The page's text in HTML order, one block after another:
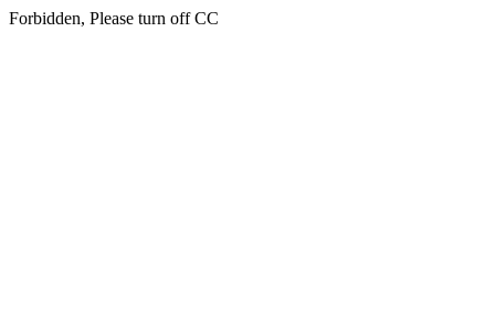
Forbidden, Please turn off CC